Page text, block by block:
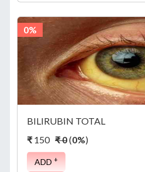
0%
BILIRUBIN TOTAL
₹ 150 ₹ 0(0%)
ADD +